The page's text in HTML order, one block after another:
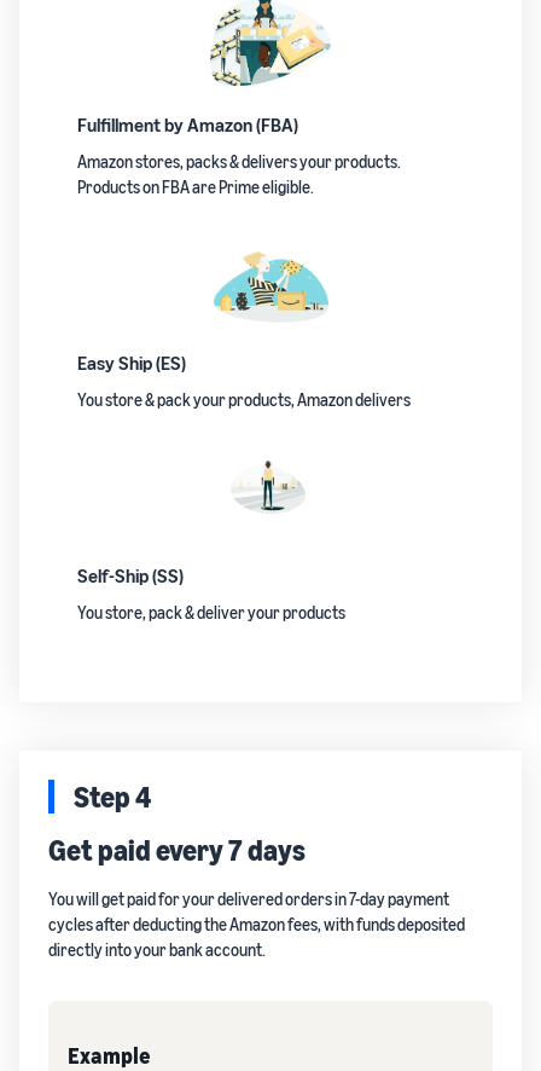
Fulfillment by Amazon (FBA)
Amazon stores, packs & delivers your products.
Products on FBA are Prime eligible.
Easy Ship (ES)
You store & pack your products, Amazon delivers
Self-Ship (SS)
You store, pack & deliver your products
Step 4
Get paid every 7 days
You will get paid for your delivered orders in 7-day payment
cycles after deducting the Amazon fees, with funds deposited
directly into your bank account.
Example